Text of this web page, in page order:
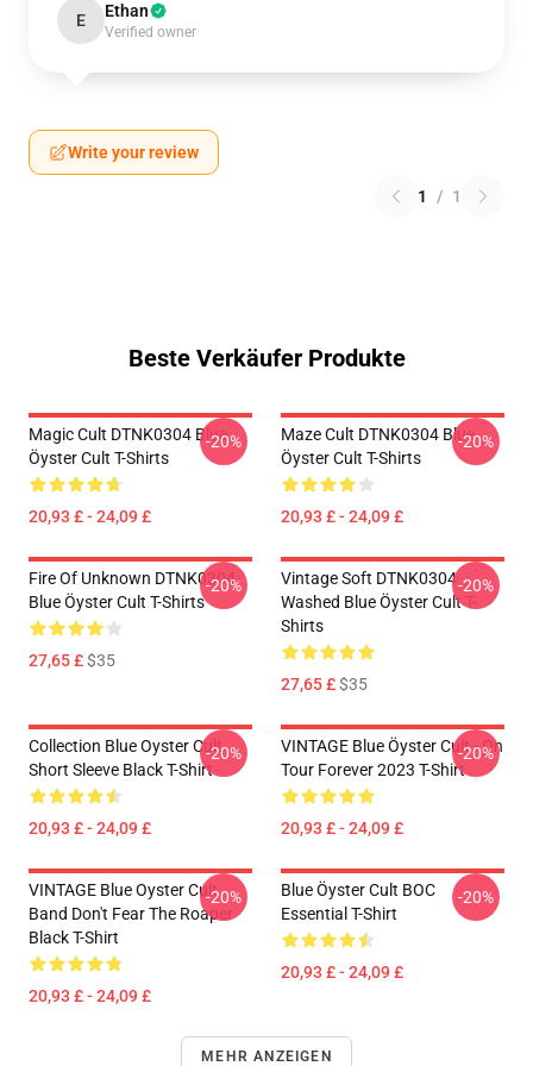
E Ethan
Verified owner
Write your review
1 / 1
Beste Verkäufer Produkte
Magic Cult DTNK0304 Blue
Öyster Cult T-Shirts
20,93 £ - 24,09 £
-20%
Maze Cult DTNK0304 Blue
Öyster Cult T-Shirts
20,93 £ - 24,09 £
-20%
Fire Of Unknown DTNK0304
Blue Öyster Cult T-Shirts
27,65 £$35
-20%
Vintage Soft DTNK0304
Washed Blue Öyster Cult T-
Shirts
27,65 £$35
-20%
Collection Blue Oyster Cult
Short Sleeve Black T-Shirt
20,93 £ - 24,09 £
-20%
VINTAGE Blue Öyster Cult - On
Tour Forever 2023 T-Shirt
20,93 £ - 24,09 £
-20%
VINTAGE Blue Oyster Cult
Band Don't Fear The Roaper
Black T-Shirt
20,93 £ - 24,09 £
-20%
Blue Öyster Cult BOC
Essential T-Shirt
20,93 £ - 24,09 £
-20%
MEHR ANZEIGEN